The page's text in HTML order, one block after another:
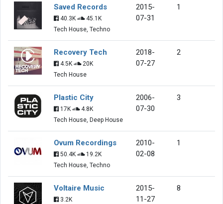
Saved Records
40.3K
45.1K
Tech House, Techno
2015-
07-31
1
Recovery Tech
4.5K
20K
Tech House
2018-
07-27
2
Plastic City
17K
4.8K
Tech House, Deep House
2006-
07-30
3
Ovum Recordings
50.4K
19.2K
Tech House, Techno
2010-
02-08
1
Voltaire Music
3.2K
2015-
11-27
8